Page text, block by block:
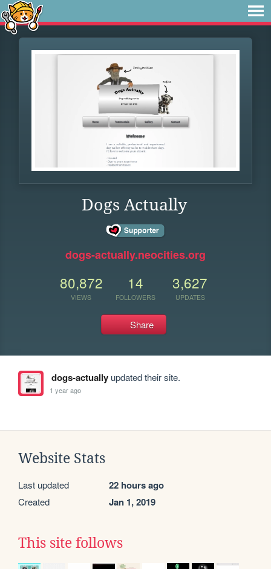
Dogs Actually
dogs-actually.neocities.org
80,872
VIEWS
14
FOLLOWERS
3,627
UPDATES
Share
dogs-actuallyupdated their site.
1 year ago
Website Stats
Last updated 22 hours ago
Created Jan 1, 2019
This site follows